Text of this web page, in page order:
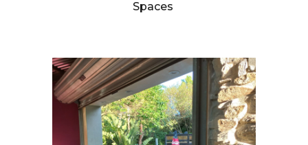
Spaces